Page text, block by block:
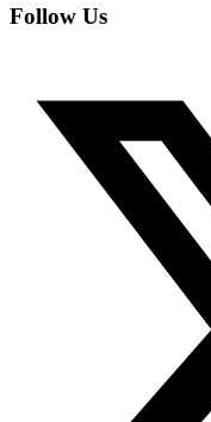
Follow Us